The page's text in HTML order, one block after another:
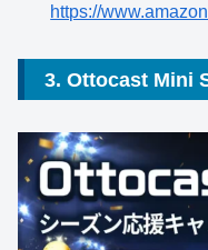
https://
3. Ottocast Mini